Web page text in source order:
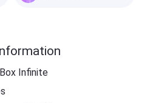
Infinite